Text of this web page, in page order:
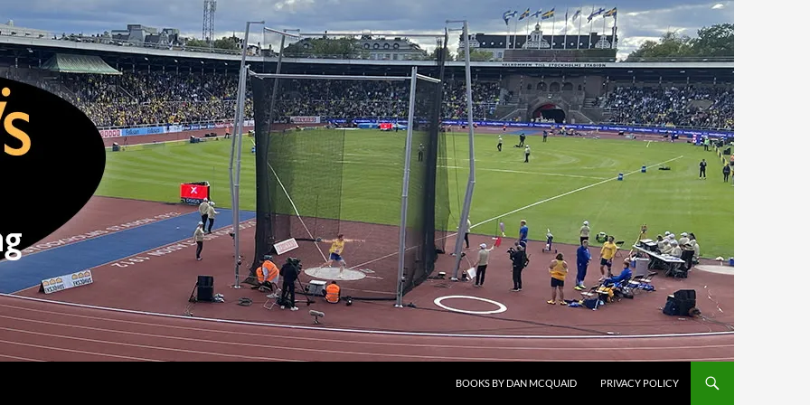
BOOKS BY DAN MCQUAID PRIVACY POLICY